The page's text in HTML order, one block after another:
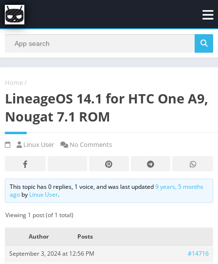
Home /
LineageOS 14.1 for HTC One A9,
Nougat 7.1 ROM
Linux User No Comments
This topic has 0 replies, 1 voice, and was last updated9 years, 5 months
ago by Linux User.
Viewing 1 post (of 1 total)
Author Posts
September 3, 2024 at 12:56 PM #14716